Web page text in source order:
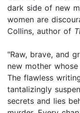
dark side of new
women are
Collins, author of
"Raw, brave, and
new mother
The flawless
tantalizingly
secrets and lies